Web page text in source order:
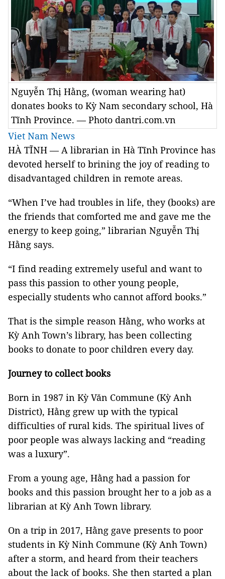
Nguyễn Thị Hằng, (woman wearing hat)
donates books to Kỳ Nam secondary school, Hà
Tĩnh Province. — Photo dantri.com.vn
Viet Nam News
HÀ TĨNH — A librarian in Hà Tĩnh Province has
devoted herself to brining the joy of reading to
disadvantaged children in remote areas.
“When I’ve had troubles in life, they (books) are
the friends that comforted me and gave me the
energy to keep going,” librarian Nguyễn Thị
Hằng says.
“I find reading extremely useful and want to
pass this passion to other young people,
especially students who cannot afford books.”
That is the simple reason Hằng, who works at
Kỳ Anh Town’s library, has been collecting
books to donate to poor children every day.
Journey to collect books
Born in 1987 in Kỳ Văn Commune (Kỳ Anh
District), Hằng grew up with the typical
difficulties of rural kids. The spiritual lives of
poor people was always lacking and “reading
was a luxury”.
From a young age, Hằng had a passion for
books and this passion brought her to a job as a
librarian at Kỳ Anh Town library.
On a trip in 2017, Hằng gave presents to poor
students in Kỳ Ninh Commune (Kỳ Anh Town)
after a storm, and heard from their teachers
about the lack of books. She then started a plan